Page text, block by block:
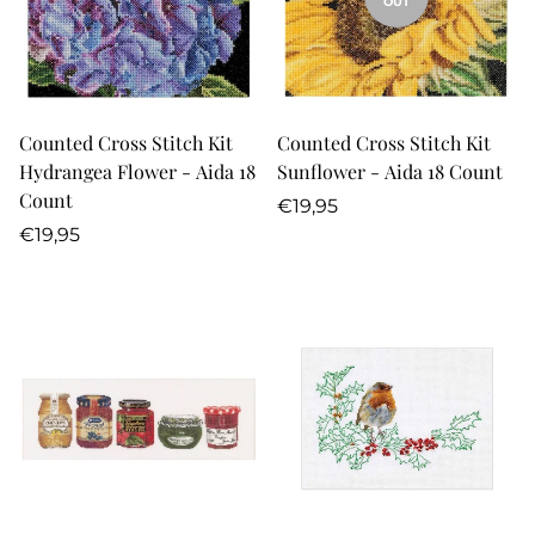
Counted Cross Stitch Kit
Hydrangea Flower - Aida 18
Count
Regular
€19,95
Counted Cross Stitch Kit
Sunflower - Aida 18 Count
Regular
€19,95